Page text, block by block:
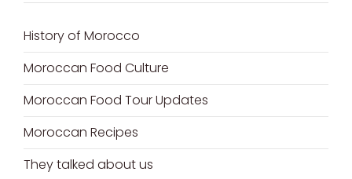
History of Morocco
Moroccan Food Culture
Moroccan Food Tour Updates
Moroccan Recipes
They talked about us